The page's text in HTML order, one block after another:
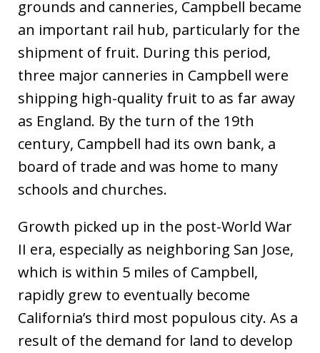
grounds and canneries, Campbell became
an important rail hub, particularly for the
shipment of fruit. During this period,
three major canneries in Campbell were
shipping high-quality fruit to as far away
as England. By the turn of the 19th
century, Campbell had its own bank, a
board of trade and was home to many
schools and churches.
Growth picked up in the post-World War
II era, especially as neighboring San Jose,
which is within 5 miles of Campbell,
rapidly grew to eventually become
California’s third most populous city. As a
result of the demand for land to develop